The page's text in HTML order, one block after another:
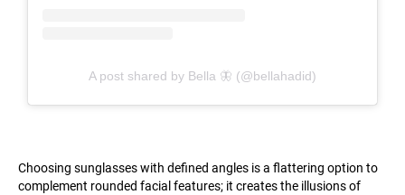
A post shared by Bella 🦋 (@bellahadid)
Choosing sunglasses with defined angles is a flattering option to
complement rounded facial features; it creates the illusions of